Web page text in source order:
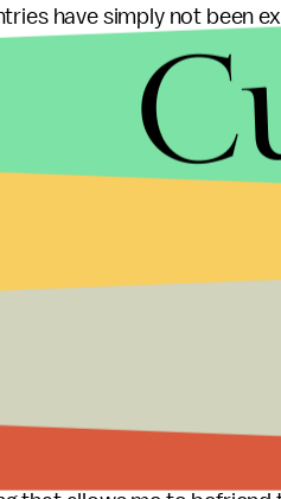
have simply not been
have befriended
and amazed
fathom that they could be
little if you are a
given four months and
understanding of
importance of ensuring
we still have much to
few of the countries'
citizens. I am in college.